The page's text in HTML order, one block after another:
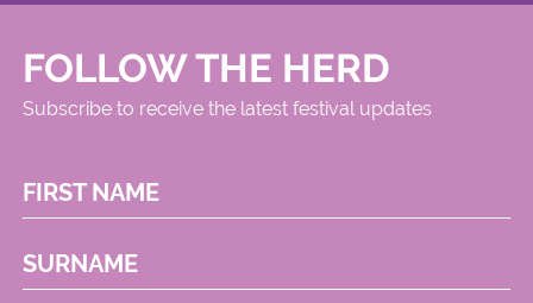
FOLLOW THE HERD
Subscribe to receive the latest festival updates
FIRST NAME
SURNAME